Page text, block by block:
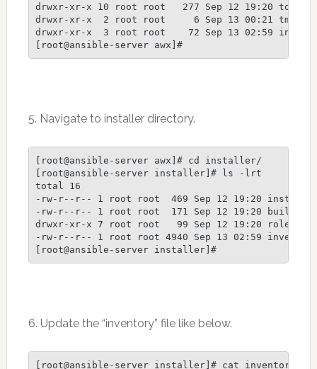
drwxr-xr-x 10 root root   277 Sep 12 19:20 tools
drwxr-xr-x  2 root root     6 Sep 13 00:21 tmp
drwxr-xr-x  3 root root    72 Sep 13 02:59
5. Navigate to installer directory.
[root@ansible-server awx]# cd installer/
[root@ansible-server installer]# ls -lrt
total 16
-rw-r--r-- 1 root root  469 Sep 12 19:20
-rw-r--r-- 1 root root  171 Sep 12 19:20
drwxr-xr-x 7 root root   99 Sep 12 19:20 roles
-rw-r--r-- 1 root root 4940 Sep 13 02:59
6. Update the “inventory” file like below.
[root@ansible-server installer]# cat inventory